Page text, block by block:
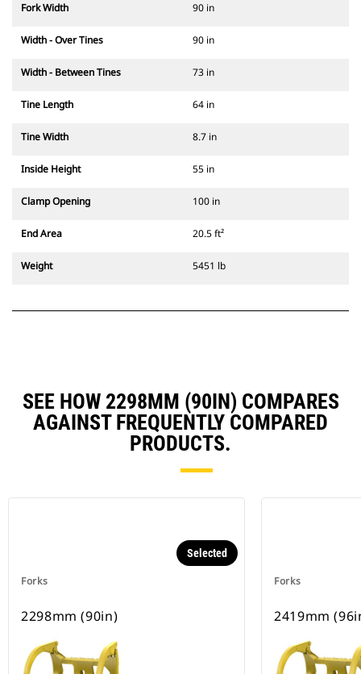
Fork Width 90 in
Width - Over Tines 90 in
Width - Between Tines 73 in
Tine Length 64 in
Tine Width 8.7 in
Inside Height 55 in
Clamp Opening 100 in
End Area 20.5 ft²
Weight 5451 lb
SEE HOW 2298MM (90IN) COMPARES
AGAINST FREQUENTLY COMPARED
PRODUCTS.
Forks
Selected
2298mm (90in)
Forks
2419mm